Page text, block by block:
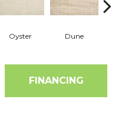
Oyster Dune
FINANCING